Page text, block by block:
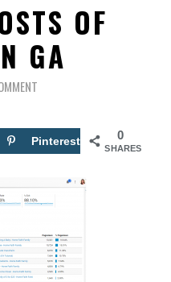
OF
GA
0
SHARES
Pinterest